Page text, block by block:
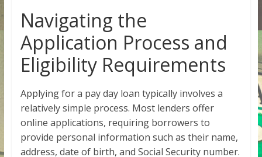
Navigating the
Application Process and
Eligibility Requirements
Applying for a pay day loan typically involves a
relatively simple process. Most lenders offer
online applications, requiring borrowers to
provide personal information such as their name,
address, date of birth, and Social Security number.